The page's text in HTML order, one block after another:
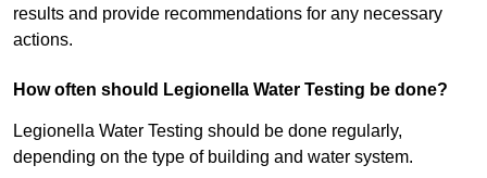
results and provide recommendations for any necessary
actions.
How often should Legionella Water Testing be done?
Legionella Water Testing should be done regularly,
depending on the type of building and water system.